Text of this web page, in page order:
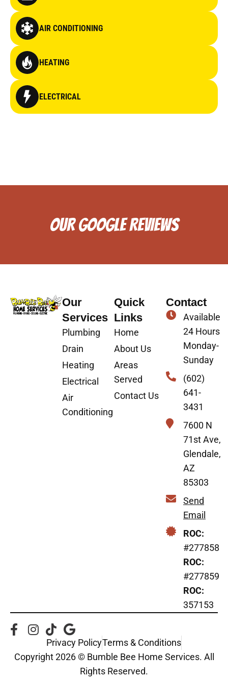
AIR CONDITIONING
HEATING
ELECTRICAL
OUR GOOGLE REVIEWS
Our
Services
Plumbing
Drain
Heating
Electrical
Air
Conditioning
Quick
Links
Home
About Us
Areas
Served
Contact Us
Contact
Available
24 Hours
Monday-
Sunday
(602)
641-
3431
7600 N
71st Ave,
Glendale,
AZ
85303
Send
Email
ROC:
#277858
ROC:
#277859
ROC:
357153
Privacy PolicyTerms & Conditions
Copyright 2026 © Bumble Bee Home Services. All
Rights Reserved.